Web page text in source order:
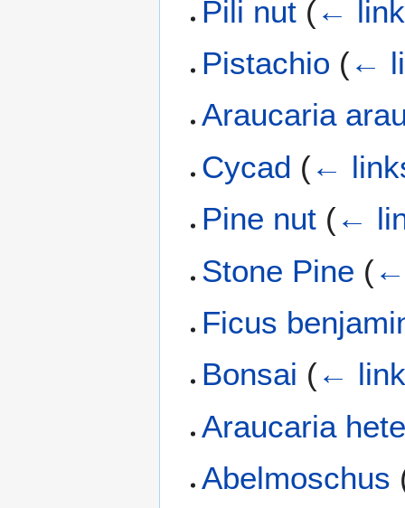
Pili nut (←
Pistachio (←
Araucaria
Cycad (←
Pine nut (←
Stone Pine (
Ficus
Bonsai (←
Araucaria
Abelmoschus